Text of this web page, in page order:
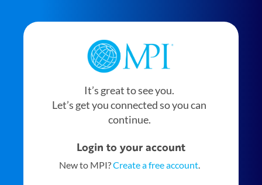
It’s great to see you.
Let’s get you connected so you can
continue.
Login to your account
New to MPI?Create a free account.